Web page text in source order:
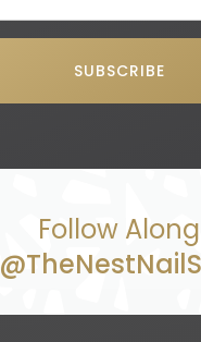
Follow Along